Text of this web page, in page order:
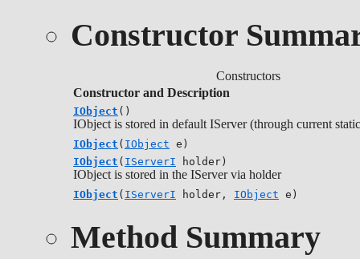
Constructor
Constructors
Constructor and Description
IObject ()
IObject is stored in default IServer (through current
IObject ( IObject e)
IObject ( IServerI holder)
IObject is stored in the IServer via holder
IObject ( IServerI holder, IObject e)
Method Summary